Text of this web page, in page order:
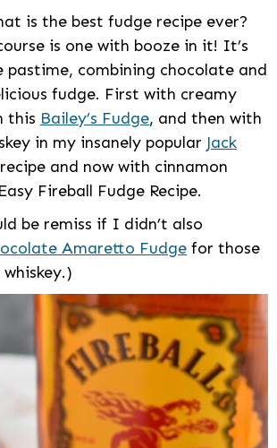
is the best fudge recipe ever?
is one with booze in it! It’s
pastime, combining chocolate and
fudge. First with creamy
this Bailey’s Fudge, and then with
in my insanely popular Jack
recipe and now with cinnamon
Fireball Fudge Recipe.
be remiss if I didn’t also
Amaretto Fudge for those